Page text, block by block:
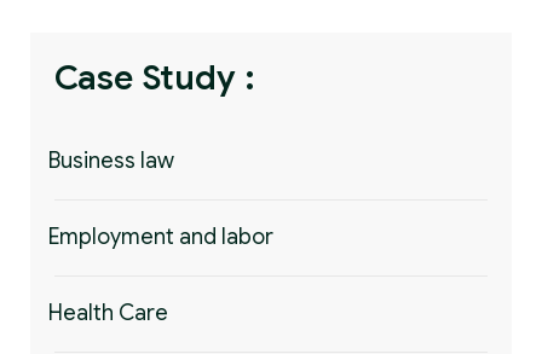
Case Study :
Business law
Employment and labor
Health Care